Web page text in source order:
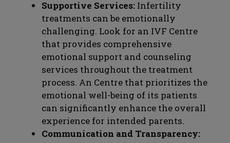
Supportive Services: Infertility
treatments can be emotionally
challenging. Look for an IVF Centre
that provides comprehensive
emotional support and counseling
services throughout the treatment
process. An Centre that prioritizes the
emotional well-being of its patients
can significantly enhance the overall
experience for intended parents.
Communication and Transparency: